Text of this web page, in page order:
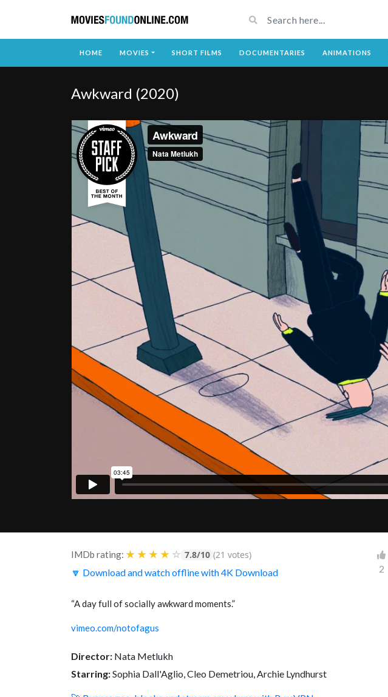
HOME MOVIES SHORT FILMS DOCUMENTARIES ANIMATIONS
Awkward (2020)
IMDb rating: ★ ★ ★ ★ ☆ 7.8/10 (21 votes)
🔽 Download and watch offline with 4K Download
2
“A day full of socially awkward moments.”
vimeo.com/notofagus
Director: Nata Metlukh
Starring:Sophia Dall'Aglio, Cleo Demetriou, Archie Lyndhurst